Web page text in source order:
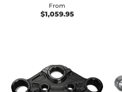
From
$1,059.95